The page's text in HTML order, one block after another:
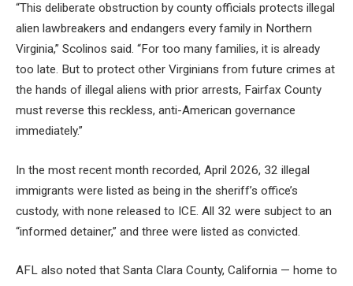
“This deliberate obstruction by county officials protects illegal
alien lawbreakers and endangers every family in Northern
Virginia,” Scolinos said. “For too many families, it is already
too late. But to protect other Virginians from future crimes at
the hands of illegal aliens with prior arrests, Fairfax County
must reverse this reckless, anti-American governance
immediately.”
In the most recent month recorded, April 2026, 32 illegal
immigrants were listed as being in the sheriff’s office’s
custody, with none released to ICE. All 32 were subject to an
“informed detainer,” and three were listed as convicted.
AFL also noted that Santa Clara County, California — home to